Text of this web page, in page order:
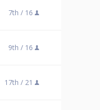
7th / 16
9th / 16
17th / 21